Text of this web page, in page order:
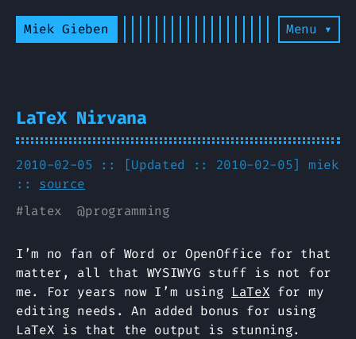
Miek Gieben Menu ▾
LaTeX Nirvana
2010-02-05 :: [Updated :: 2010-02-05] miek
:: source
#latex @programming
I’m no fan of Word or OpenOffice for that
matter, all that WYSIWYG stuff is not for
me. For years now I’m using LaTeX for my
editing needs. An added bonus for using
LaTeX is that the output is stunning.